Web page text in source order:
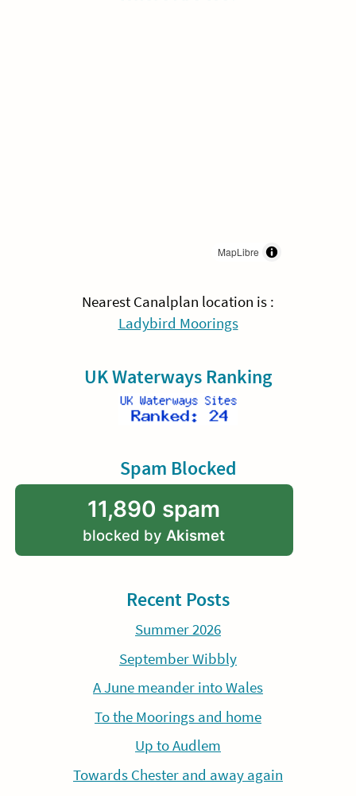
MapLibre
Nearest Canalplan location is :
Ladybird Moorings
UK Waterways Ranking
Spam Blocked
11,890 spam
blocked by Akismet
Recent Posts
Summer 2026
September Wibbly
A June meander into Wales
To the Moorings and home
Up to Audlem
Towards Chester and away again